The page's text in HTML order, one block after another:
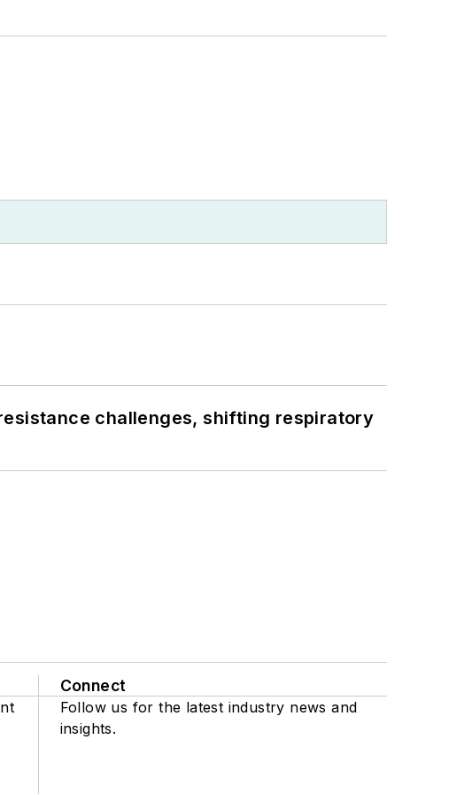
challenges, shifting respiratory
Connect
Follow us for the latest industry news and
insights.